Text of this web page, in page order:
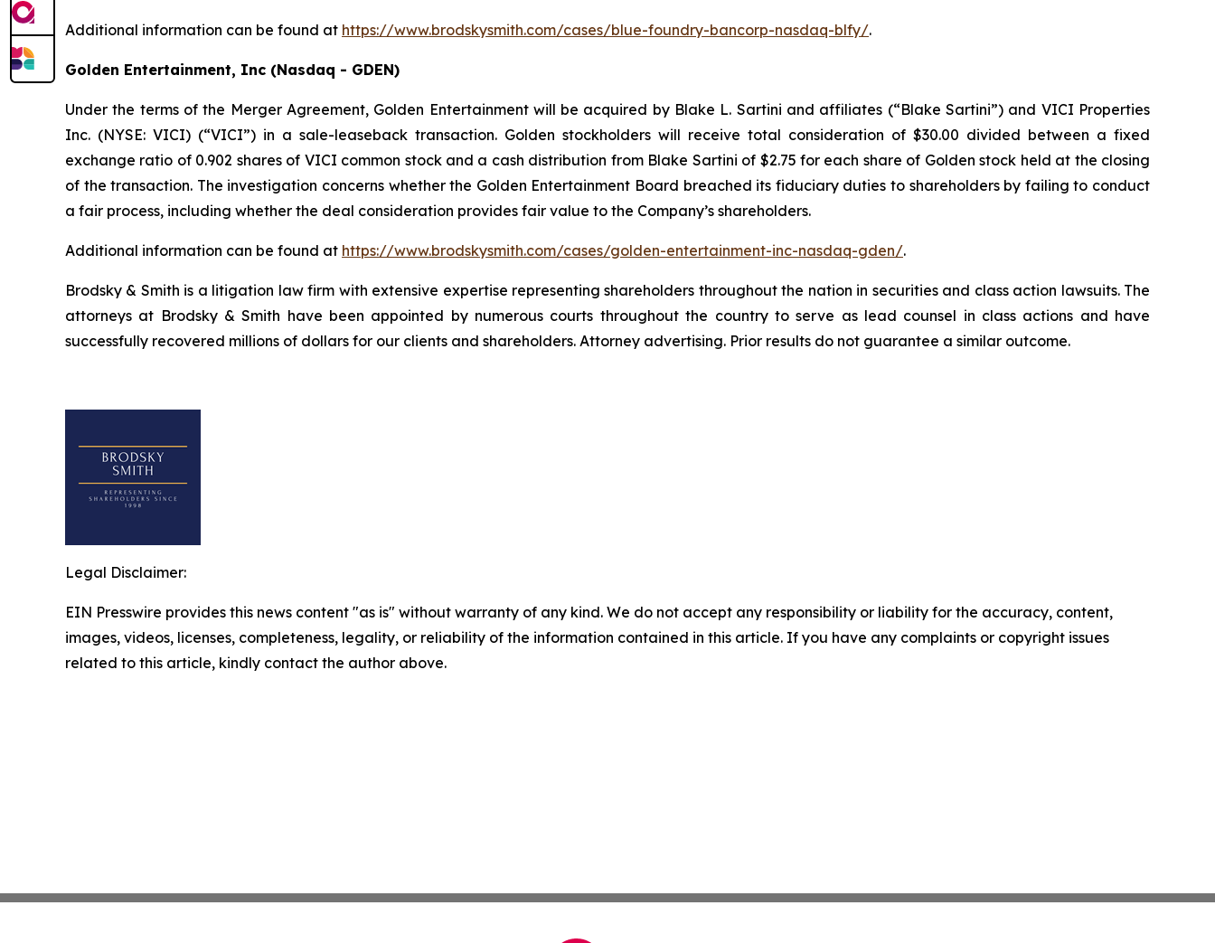
Additional information can be found at https://www.brodskysmith.com/cases/blue-foundry-bancorp-nasdaq-blfy/.
Golden Entertainment, Inc (Nasdaq - GDEN)
Under the terms of the Merger Agreement, Golden Entertainment will be acquired by Blake L. Sartini and affiliates (“Blake Sartini”) and VICI Properties
Inc. (NYSE: VICI) (“VICI”) in a sale-leaseback transaction. Golden stockholders will receive total consideration of $30.00 divided between a fixed
exchange ratio of 0.902 shares of VICI common stock and a cash distribution from Blake Sartini of $2.75 for each share of Golden stock held at the closing
of the transaction. The investigation concerns whether the Golden Entertainment Board breached its fiduciary duties to shareholders by failing to conduct
a fair process, including whether the deal consideration provides fair value to the Company’s shareholders.
Additional information can be found at https://www.brodskysmith.com/cases/golden-entertainment-inc-nasdaq-gden/.
Brodsky & Smith is a litigation law firm with extensive expertise representing shareholders throughout the nation in securities and class action lawsuits. The
attorneys at Brodsky & Smith have been appointed by numerous courts throughout the country to serve as lead counsel in class actions and have
successfully recovered millions of dollars for our clients and shareholders. Attorney advertising. Prior results do not guarantee a similar outcome.
Legal Disclaimer:
EIN Presswire provides this news content "as is" without warranty of any kind. We do not accept any responsibility or liability for the accuracy, content,
images, videos, licenses, completeness, legality, or reliability of the information contained in this article. If you have any complaints or copyright issues
related to this article, kindly contact the author above.